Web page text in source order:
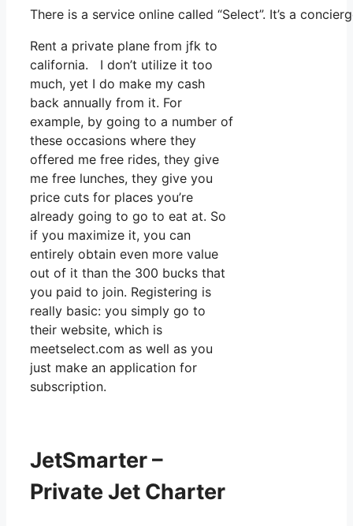
There is a service online called “Select”. It’s a
Rent a private plane from jfk to
california. I don’t utilize it too
much, yet I do make my cash
back annually from it. For
example, by going to a number of
these occasions where they
offered me free rides, they give
me free lunches, they give you
price cuts for places you’re
already going to go to eat at. So
if you maximize it, you can
entirely obtain even more value
out of it than the 300 bucks that
you paid to join. Registering is
really basic: you simply go to
their website, which is
meetselect.com as well as you
just make an application for
subscription.
JetSmarter –
Private Jet Charter